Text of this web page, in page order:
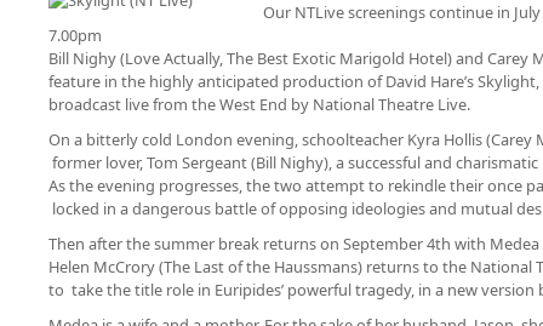
Our NTLive screenings continue in
7.00pm
Bill Nighy (Love Actually, The Best Exotic Marigold Hotel) and Carey
feature in the highly anticipated production of David Hare’s
broadcast live from the West End by National Theatre Live.
On a bitterly cold London evening, schoolteacher Kyra Hollis
former lover, Tom Sergeant (Bill Nighy), a successful and
As the evening progresses, the two attempt to rekindle their once
locked in a dangerous battle of opposing ideologies and mutual
Then after the summer break returns on September 4th with Medea
Helen McCrory (The Last of the Haussmans) returns to the National
to take the title role in Euripides’ powerful tragedy, in a new version